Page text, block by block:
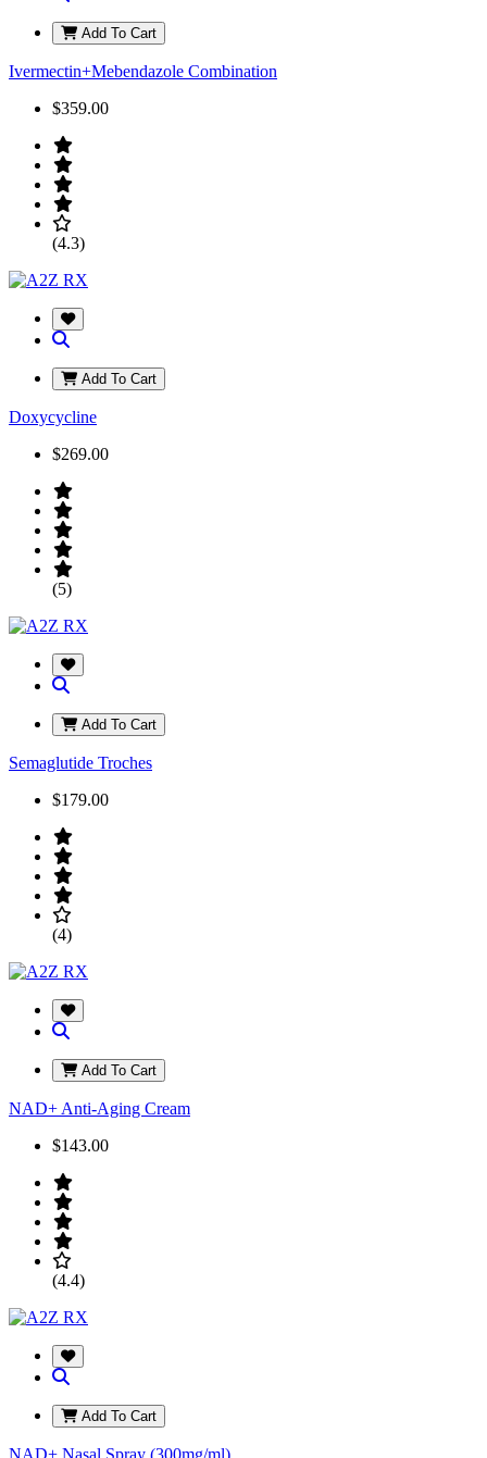
Add To Cart
Ivermectin+Mebendazole Combination
$359.00
(4.3)
Add To Cart
Doxycycline
$269.00
(5)
Add To Cart
Semaglutide Troches
$179.00
(4)
Add To Cart
NAD+ Anti-Aging Cream
$143.00
(4.4)
Add To Cart